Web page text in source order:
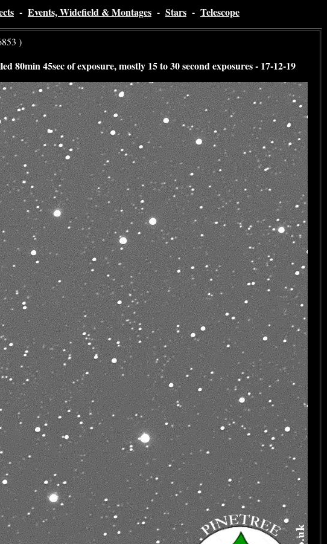
- Events, Widefield & Montages - Stars - Telescope
)
45sec of exposure, mostly 15 to 30 second exposures - 17-12-19